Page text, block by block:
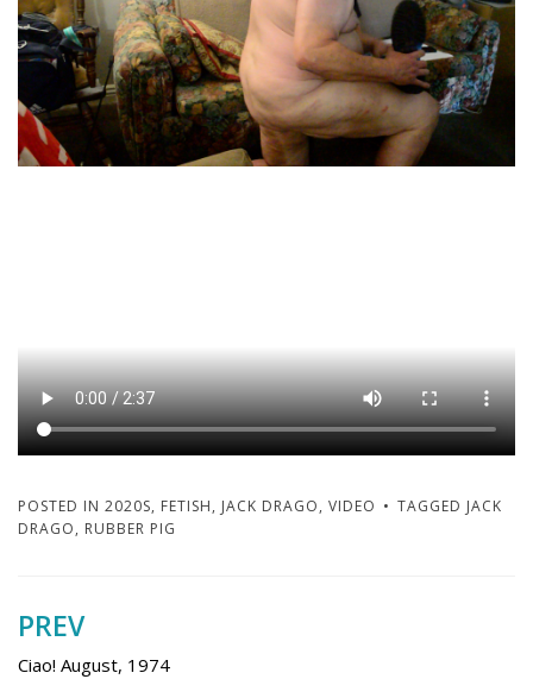
POSTED IN 2020S, FETISH, JACK DRAGO, VIDEO TAGGED JACK
DRAGO, RUBBER PIG
Post
navigation
PREV
Ciao! August, 1974